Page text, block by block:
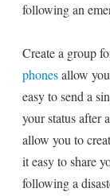
following an
Create a group
phonesallow
easy to send a
your status after
allow you to
it easy to share
following a